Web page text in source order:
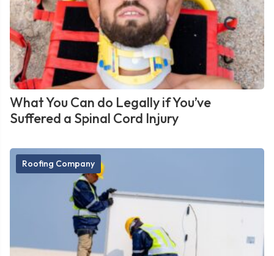
What You Can do Legally if You’ve
Suffered a Spinal Cord Injury
Roofing Company